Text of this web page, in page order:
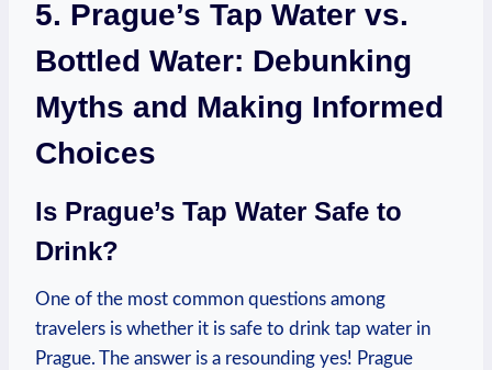
5. Prague’s Tap Water vs.
Bottled Water: Debunking
Myths and Making Informed
Choices
Is Prague’s Tap Water Safe to
Drink?
One of the most common questions among
travelers is whether it is safe to drink tap water in
Prague. The answer is a resounding yes! Prague